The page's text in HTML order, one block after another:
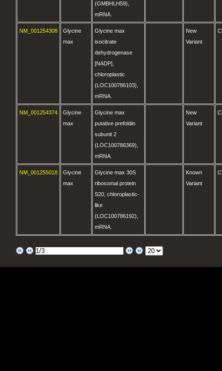
(GMBHLH59),
mRNA.
NM_001254308
Glycine
max
Glycine max
isocitrate
dehydrogenase
[NADP],
chloroplastic
(LOC100786103),
mRNA.
New
Variant
NM_001254374
Glycine
max
Glycine max
putative prefoldin
subunit 2
(LOC100786369),
mRNA.
New
Variant
NM_001255018
Glycine
max
Glycine max 30S
ribosomal protein
S20, chloroplastic-
like
(LOC100786192),
mRNA.
Known
Variant